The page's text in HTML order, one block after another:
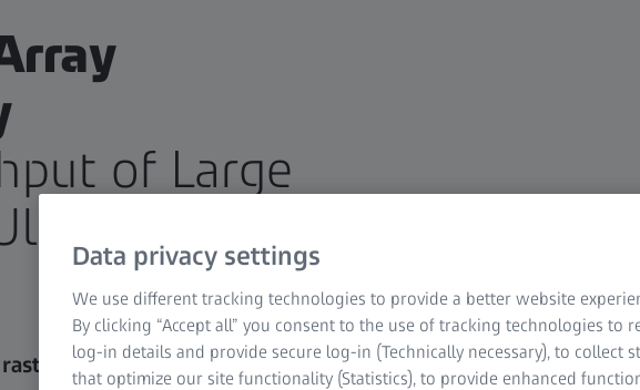
of Large
details
Data privacy settings
We use different tracking technologies to provide a better website
By clicking “Accept all” you consent to the use of tracking technologies to
log-in details and provide secure log-in (Technically necessary), to collect
that optimize our site functionality (Statistics), to provide enhanced